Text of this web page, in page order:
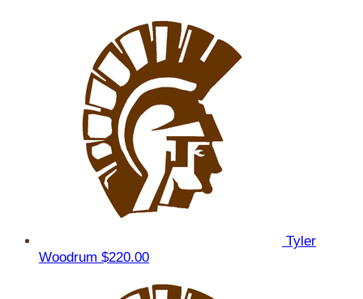
Tyler
Woodrum $220.00